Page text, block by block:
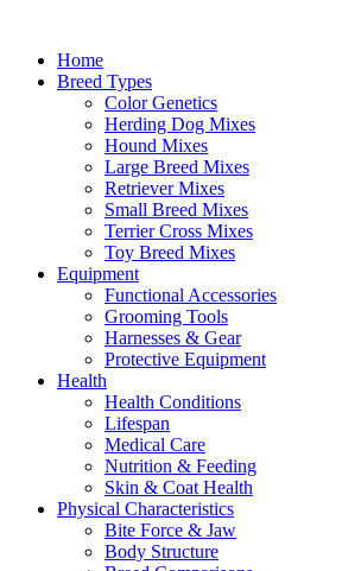
contentHome
Breed Types
Color Genetics
Herding Dog Mixes
Hound Mixes
Large Breed Mixes
Retriever Mixes
Small Breed Mixes
Terrier Cross Mixes
Toy Breed Mixes
Equipment
Functional Accessories
Grooming Tools
Harnesses & Gear
Protective Equipment
Health
Health Conditions
Lifespan
Medical Care
Nutrition & Feeding
Skin & Coat Health
Physical Characteristics
Bite Force & Jaw
Body Structure